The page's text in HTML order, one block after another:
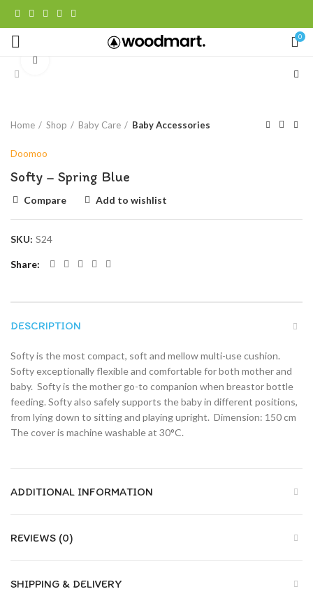
0
Home Shop Baby Care Baby Accessories
Doomoo
Softy – Spring Blue
Compare Add to wishlist
SKU: S24
Share
DESCRIPTION
Softy is the most compact, soft and mellow multi-use cushion.
Softy exceptionally flexible and comfortable for both mother and
baby.  Softy is the mother go-to companion when breastor bottle
feeding. Softy also safely supports the baby in different positions,
from lying down to sitting and playing upright.  Dimension: 150 cm 
The cover is machine washable at 30°C.
ADDITIONAL INFORMATION
REVIEWS (0)
SHIPPING & DELIVERY